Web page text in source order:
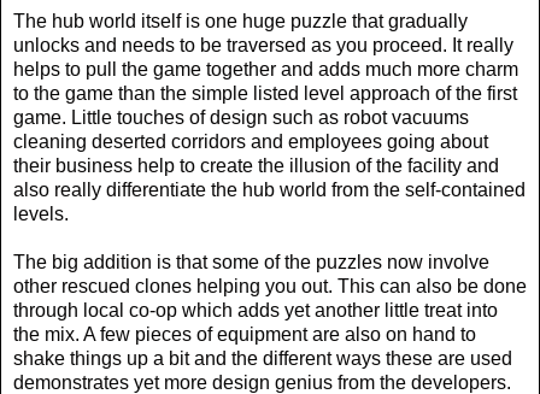
The hub world itself is one huge puzzle that gradually
unlocks and needs to be traversed as you proceed. It really
helps to pull the game together and adds much more charm
to the game than the simple listed level approach of the first
game. Little touches of design such as robot vacuums
cleaning deserted corridors and employees going about
their business help to create the illusion of the facility and
also really differentiate the hub world from the self-contained
levels.
The big addition is that some of the puzzles now involve
other rescued clones helping you out. This can also be done
through local co-op which adds yet another little treat into
the mix. A few pieces of equipment are also on hand to
shake things up a bit and the different ways these are used
demonstrates yet more design genius from the developers.